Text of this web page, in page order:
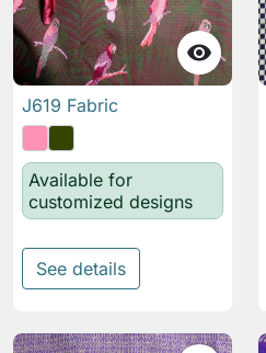

J619 Fabric
Available for
customized designs
See details